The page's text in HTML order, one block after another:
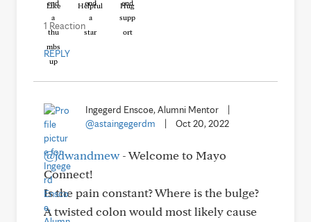
Like Helpful Hug
1 Reaction
REPLY
Ingegerd Enscoe, Alumni Mentor
@astaingegerdm
Oct 20, 2022
@jdwandmew - Welcome to Mayo
Connect!
Is the pain constant? Where is the bulge?
A twisted colon would most likely cause